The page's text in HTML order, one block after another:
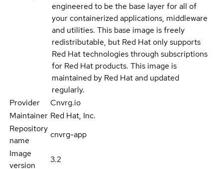
engineered to be the base layer for all of
your containerized applications, middleware
and utilities. This base image is freely
redistributable, but Red Hat only supports
Red Hat technologies through subscriptions
for Red Hat products. This image is
maintained by Red Hat and updated
regularly.
Provider
Cnvrg.io
Maintainer Red Hat, Inc.
Repository
name
cnvrg-app
Image
version
3.2